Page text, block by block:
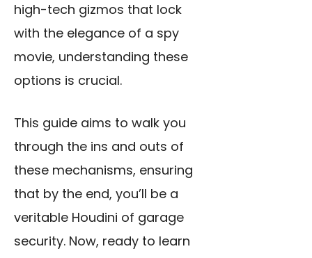
high-tech gizmos that lock
with the elegance of a spy
movie, understanding these
options is crucial.
This guide aims to walk you
through the ins and outs of
these mechanisms, ensuring
that by the end, you’ll be a
veritable Houdini of garage
security. Now, ready to learn